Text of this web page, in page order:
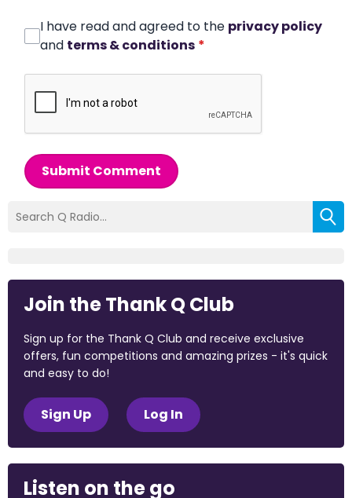
I have read and agreed to the privacy policy
and terms & conditions *
Submit Comment
Join the Thank Q Club
Sign up for the Thank Q Club and receive exclusive
offers, fun competitions and amazing prizes - it's quick
and easy to do!
Sign Up Log In
Listen on the go